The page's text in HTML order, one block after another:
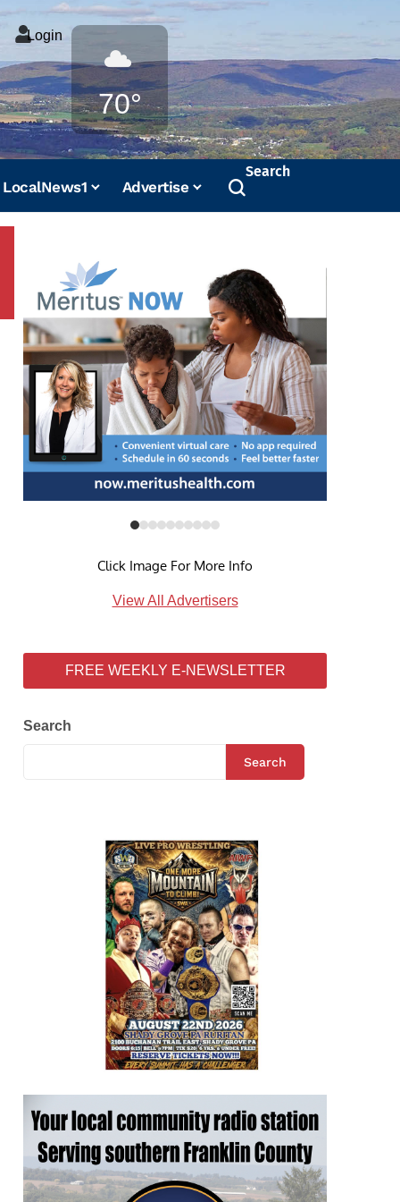
Login
70°
LocalNews1 Advertise
Search
Click Image For More Info
View All Advertisers
FREE WEEKLY E-NEWSLETTER
Search
Search